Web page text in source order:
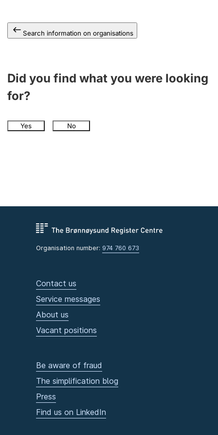
Search information on organisations
Did you find what you were looking
for?
Yes No
Organisation number: 974 760 673
Contact us
Service messages
About us
Vacant positions
Be aware of fraud
The simplification blog
Press
Find us on LinkedIn